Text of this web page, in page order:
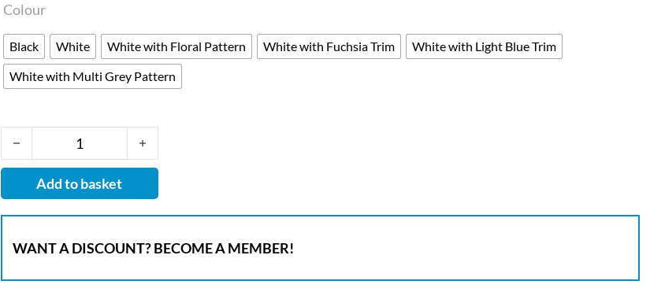
Colour
Black White White with Floral Pattern White with Fuchsia Trim
White with Light Blue Trim
White with Multi Grey Pattern
Dany - Clogs for Nurses with Anti-slip and Anti-static by Safety Jogger Professional EN ISO 20347 OB SRC
Add to basket
WANT A DISCOUNT? BECOME A MEMBER!